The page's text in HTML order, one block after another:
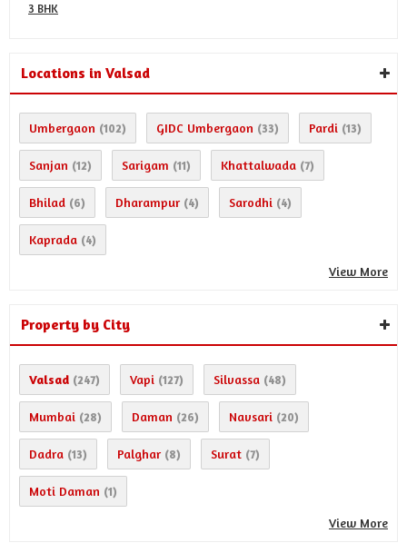
3 BHK
Locations in Valsad
Umbergaon (102) GIDC Umbergaon (33) Pardi (13)
Sanjan (12) Sarigam (11) Khattalwada (7)
Bhilad (6) Dharampur (4) Sarodhi (4)
Kaprada (4)
View More
Property by City
Valsad (247) Vapi (127) Silvassa (48)
Mumbai (28) Daman (26) Navsari (20)
Dadra (13) Palghar (8) Surat (7)
Moti Daman (1)
View More